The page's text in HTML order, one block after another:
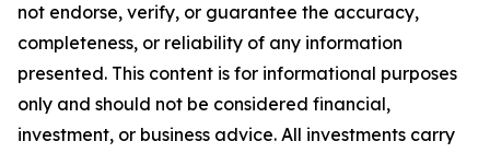
not endorse, verify, or guarantee the accuracy,
completeness, or reliability of any information
presented. This content is for informational purposes
only and should not be considered financial,
investment, or business advice. All investments carry